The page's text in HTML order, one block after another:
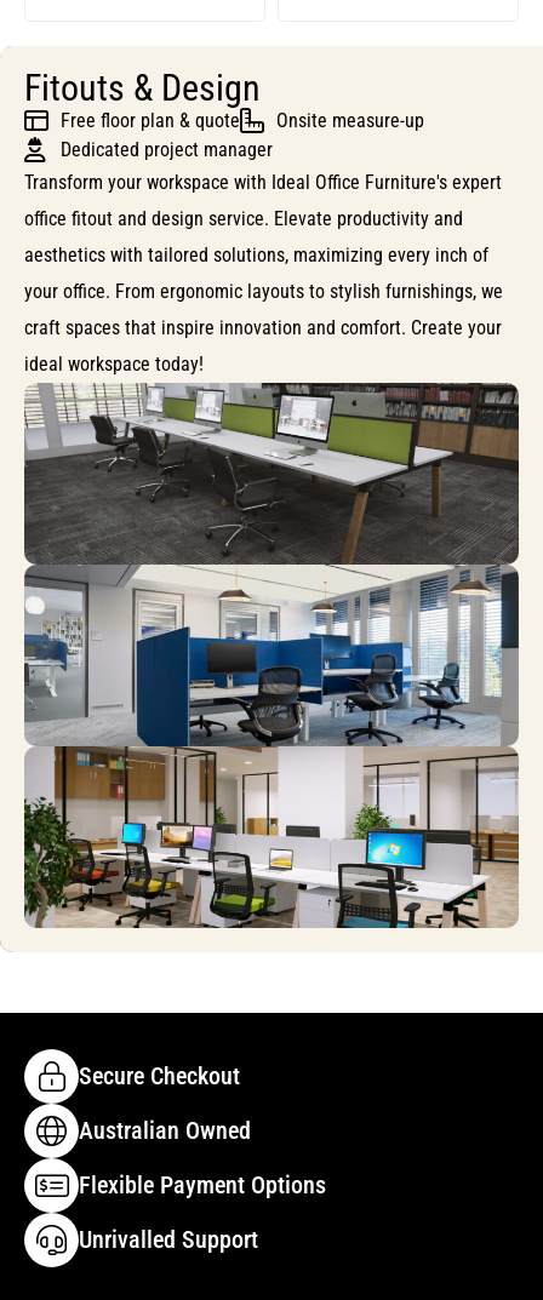
Fitouts & Design
Free floor plan & quote
Onsite measure-up
Dedicated project manager
Transform your workspace with Ideal Office Furniture's expert
office fitout and design service. Elevate productivity and
aesthetics with tailored solutions, maximizing every inch of
your office. From ergonomic layouts to stylish furnishings, we
craft spaces that inspire innovation and comfort. Create your
ideal workspace today!
Secure Checkout
Australian Owned
Flexible Payment Options
Unrivalled Support